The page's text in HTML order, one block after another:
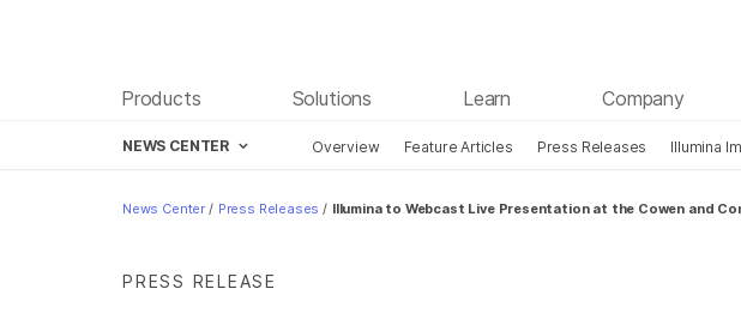
Products Solutions Learn Company
NEWS CENTER Overview Feature Articles Press Releases Illumina
News Center / Press Releases / Illumina to Webcast Live Presentation at the Cowen and
PRESS RELEASE
See more relevant
area of interest:
Cancer Research
Agrigenomics